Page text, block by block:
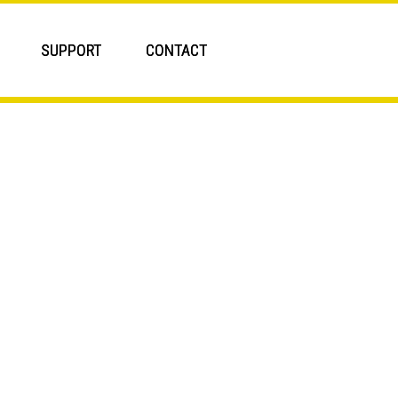
SUPPORT CONTACT